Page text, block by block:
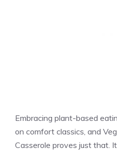
Embracing plant-based
on comfort classics, and
Casserole proves just that.